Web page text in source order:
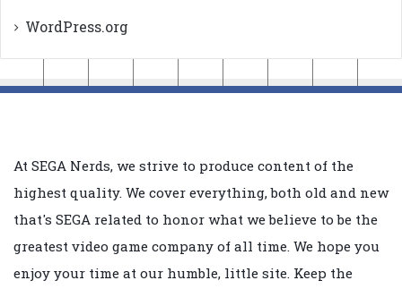
WordPress.org
At SEGA Nerds, we strive to produce content of the
highest quality. We cover everything, both old and new
that's SEGA related to honor what we believe to be the
greatest video game company of all time. We hope you
enjoy your time at our humble, little site. Keep the